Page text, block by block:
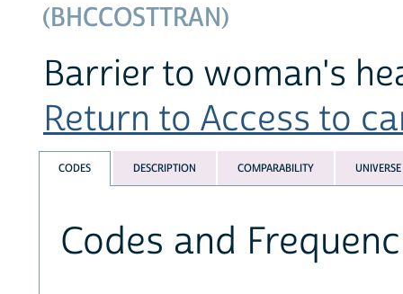
(BHCCOSTTRAN)
Barrier to woman's
Return to Access to
CODES DESCRIPTION COMPARABILITY UNIVERSE
Codes and